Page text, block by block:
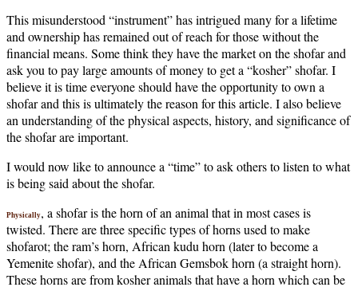
This misunderstood “instrument” has intrigued many for a lifetime
and ownership has remained out of reach for those without the
financial means. Some think they have the market on the shofar and
ask you to pay large amounts of money to get a “kosher” shofar. I
believe it is time everyone should have the opportunity to own a
shofar and this is ultimately the reason for this article. I also believe
an understanding of the physical aspects, history, and significance of
the shofar are important.
I would now like to announce a “time” to ask others to listen to what
is being said about the shofar.
Physically, a shofar is the horn of an animal that in most cases is
twisted. There are three specific types of horns used to make
shofarot; the ram’s horn, African kudu horn (later to become a
Yemenite shofar), and the African Gemsbok horn (a straight horn).
These horns are from kosher animals that have a horn which can be